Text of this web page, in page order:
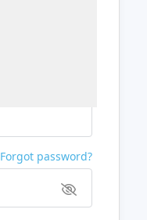
Forgot password?